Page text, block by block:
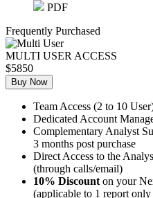
PDF
Frequently Purchased
MULTI USER ACCESS
$5850
Buy Now
Team Access (2 to 10
Dedicated Account
Complementary Analyst
3 months post purchase
Direct Access to the
(through calls/email)
10% Discount on your
(applicable to 1 report